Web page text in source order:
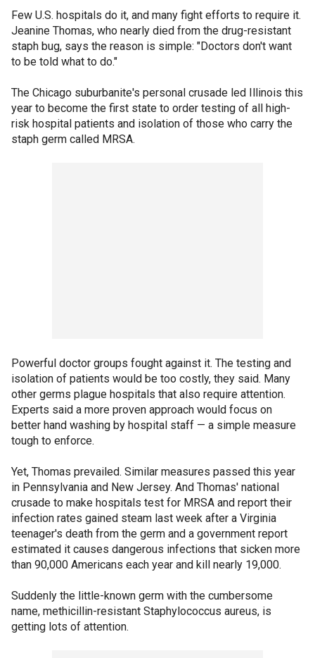
Few U.S. hospitals do it, and many fight efforts to require it.
Jeanine Thomas, who nearly died from the drug-resistant
staph bug, says the reason is simple: "Doctors don't want
to be told what to do."
The Chicago suburbanite's personal crusade led Illinois this
year to become the first state to order testing of all high-
risk hospital patients and isolation of those who carry the
staph germ called MRSA.
Powerful doctor groups fought against it. The testing and
isolation of patients would be too costly, they said. Many
other germs plague hospitals that also require attention.
Experts said a more proven approach would focus on
better hand washing by hospital staff — a simple measure
tough to enforce.
Yet, Thomas prevailed. Similar measures passed this year
in Pennsylvania and New Jersey. And Thomas' national
crusade to make hospitals test for MRSA and report their
infection rates gained steam last week after a Virginia
teenager's death from the germ and a government report
estimated it causes dangerous infections that sicken more
than 90,000 Americans each year and kill nearly 19,000.
Suddenly the little-known germ with the cumbersome
name, methicillin-resistant Staphylococcus aureus, is
getting lots of attention.